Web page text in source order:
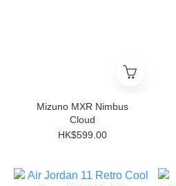
Mizuno MXR Nimbus
Cloud
HK$599.00